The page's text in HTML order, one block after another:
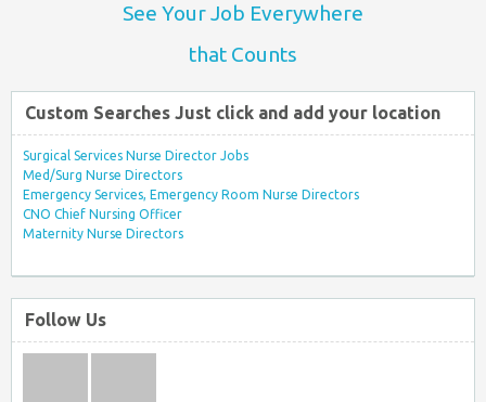
See Your Job Everywhere
that Counts
Custom Searches Just click and add your location
Surgical Services Nurse Director Jobs
Med/Surg Nurse Directors
Emergency Services, Emergency Room Nurse Directors
CNO Chief Nursing Officer
Maternity Nurse Directors
Follow Us